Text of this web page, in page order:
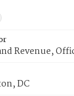
Revenue,
DC